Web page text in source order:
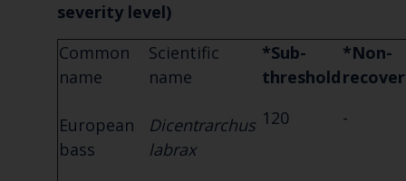
severity level)
Common
name
Scientific
name
*Sub-
threshold
*Non-
European
bass
Dicentrarchus
labrax
120 -